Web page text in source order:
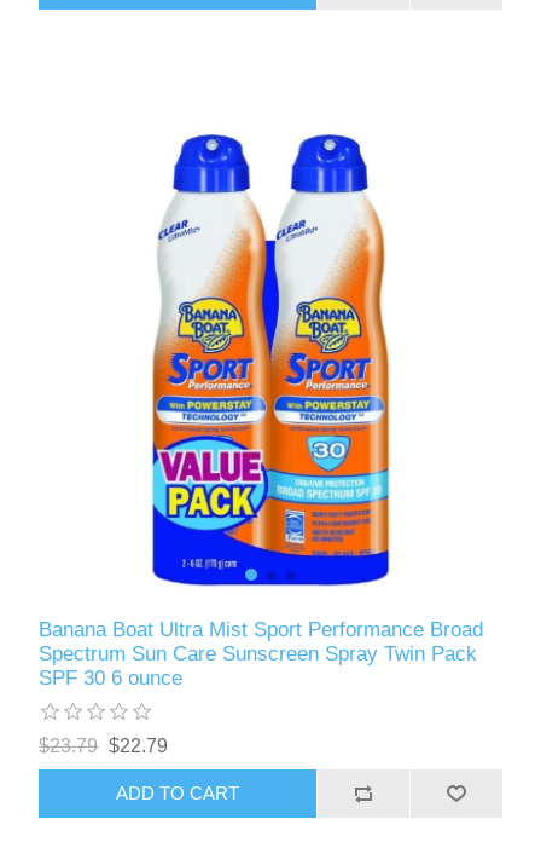
Banana Boat Ultra Mist Sport Performance Broad
Spectrum Sun Care Sunscreen Spray Twin Pack
SPF 30 6 ounce
$23.79 $22.79
ADD TO CART